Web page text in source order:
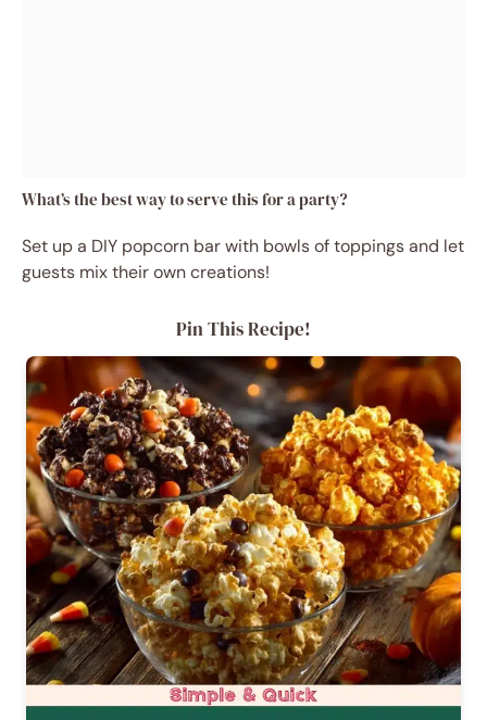
What’s the best way to serve this for a party?
Set up a DIY popcorn bar with bowls of toppings and let
guests mix their own creations!
Pin This Recipe!